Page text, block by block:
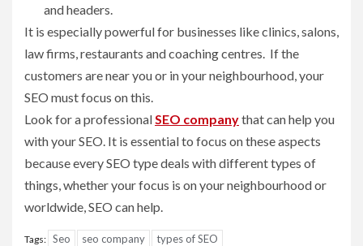
and headers.
It is especially powerful for businesses like clinics, salons,
law firms, restaurants and coaching centres. If the
customers are near you or in your neighbourhood, your
SEO must focus on this.
Look for a professional SEO companythat can help you
with your SEO. It is essential to focus on these aspects
because every SEO type deals with different types of
things, whether your focus is on your neighbourhood or
worldwide, SEO can help.
Tags: Seo seo company types of SEO